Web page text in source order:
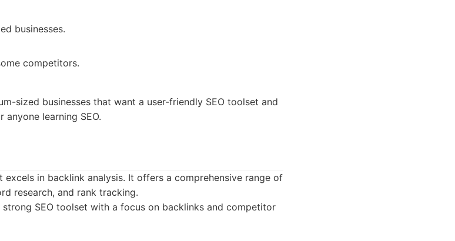
businesses.
competitors.
sized businesses that want a user-friendly SEO toolset and
learning SEO.
in backlink analysis. It offers a comprehensive range of
research, and rank tracking.
strong SEO toolset with a focus on backlinks and competitor